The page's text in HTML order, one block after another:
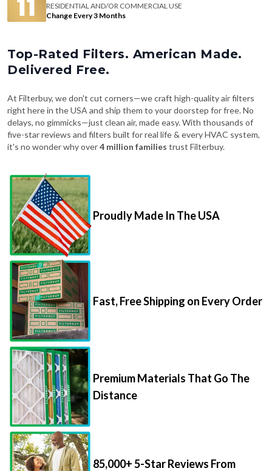
RESIDENTIAL AND/OR COMMERCIAL USE
Change Every 3 Months
Top-Rated Filters. American Made.
Delivered Free.
At Filterbuy, we don't cut corners—we craft high-quality air filters
right here in the USA and ship them to your doorstep for free. No
delays, no gimmicks—just clean air, made easy. With thousands of
five-star reviews and filters built for real life & every HVAC system,
it's no wonder why over4 million families trust Filterbuy.
Proudly Made In The USA
Fast, Free Shipping on Every Order
Premium Materials That Go The
Distance
85,000+ 5-Star Reviews From